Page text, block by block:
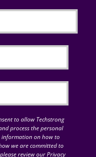
to allow Techstrong
process the personal
information on how to
we are committed to
review our Privacy